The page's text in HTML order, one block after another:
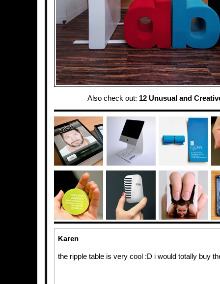
Also check out: 12 Unusual and
Karen
the ripple table is very cool :D i would totally buy